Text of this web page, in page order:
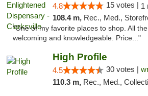
4.8 15 votes | 1
108.4 m, Rec., Med.,
"One of my favorite places to shop. All
welcoming and knowledgeable. Price..."
High Profile
4.5 30 votes |
110.3 m, Rec., Med., Collective,